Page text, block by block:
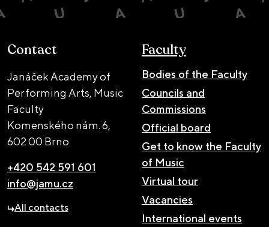
Contact
Janáček Academy of
Performing Arts, Music
Faculty
Komenského nám. 6,
602 00 Brno
+420 542 591 601
info@jamu.cz
All contacts
Faculty
Bodies of the Faculty
Councils and
Commissions
Official board
Get to know the Faculty
of Music
Virtual tour
Vacancies
International events